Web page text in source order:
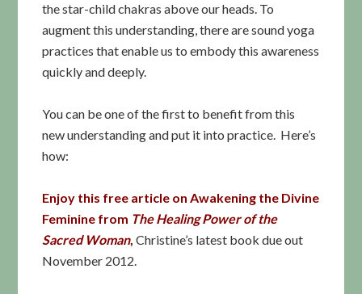
the star-child chakras above our heads. To
augment this understanding, there are sound yoga
practices that enable us to embody this awareness
quickly and deeply.
You can be one of the first to benefit from this
new understanding and put it into practice. Here’s
how:
Enjoy this free article on Awakening the Divine
Feminine from The Healing Power of the
Sacred Woman,Christine’s latest book due out
November 2012.